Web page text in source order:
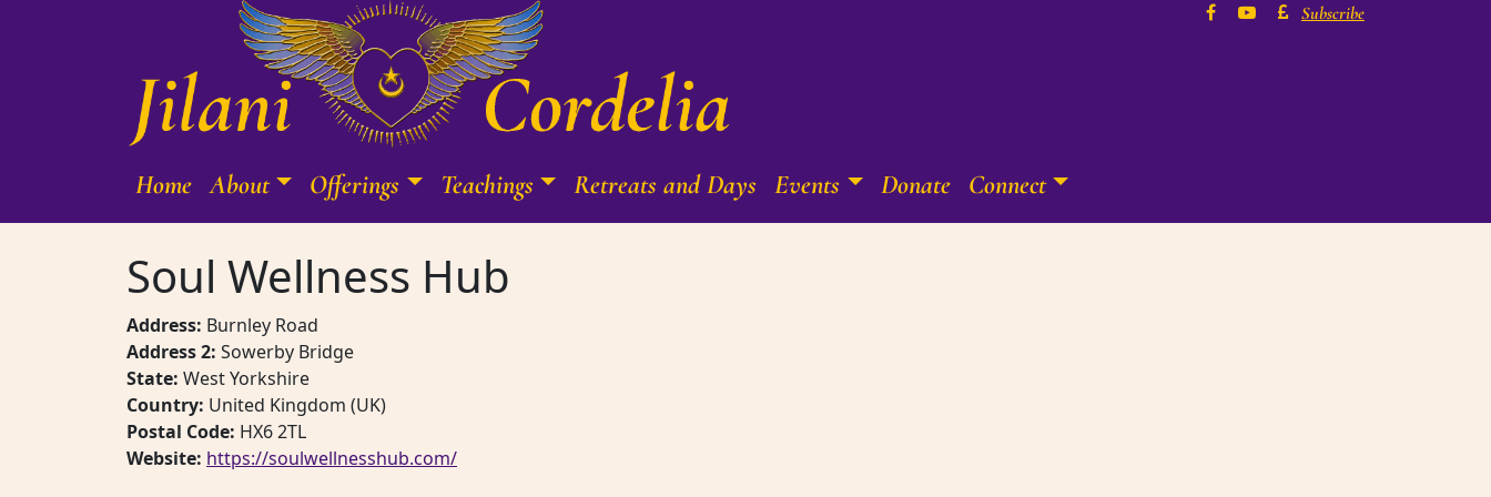
Subscribe
Main Navigation
Home About Offerings Teachings Retreats and Days Events Donate Connect
Soul Wellness Hub
Address: Burnley Road
Address 2: Sowerby Bridge
State: West Yorkshire
Country: United Kingdom (UK)
Postal Code: HX6 2TL
Website: https://soulwellnesshub.com/